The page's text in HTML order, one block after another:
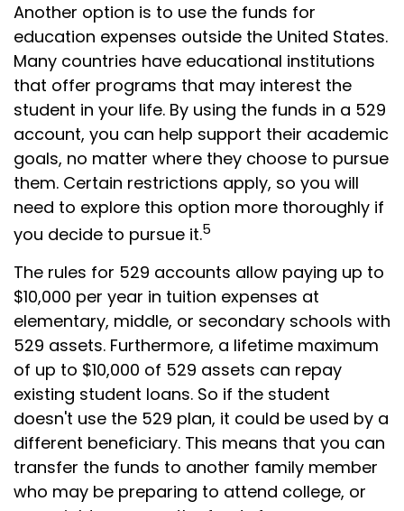
Another option is to use the funds for
education expenses outside the United States.
Many countries have educational institutions
that offer programs that may interest the
student in your life. By using the funds in a 529
account, you can help support their academic
goals, no matter where they choose to pursue
them. Certain restrictions apply, so you will
need to explore this option more thoroughly if
you decide to pursue it.5
The rules for 529 accounts allow paying up to
$10,000 per year in tuition expenses at
elementary, middle, or secondary schools with
529 assets. Furthermore, a lifetime maximum
of up to $10,000 of 529 assets can repay
existing student loans. So if the student
doesn't use the 529 plan, it could be used by a
different beneficiary. This means that you can
transfer the funds to another family member
who may be preparing to attend college, or